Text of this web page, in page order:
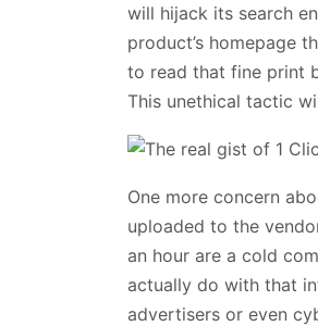
will hijack its search
product’s homepage
to read that fine print
This unethical tactic
One more concern
uploaded to the
an hour are a cold
actually do with that
advertisers or even